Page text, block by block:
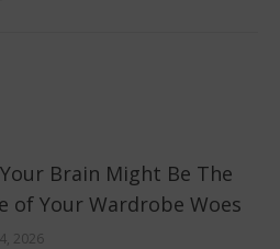
Brain Might Be The
of Your Wardrobe Woes
2026